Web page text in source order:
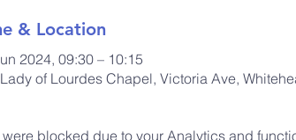
& Location
2024, 09:30 – 10:15
of Lourdes Chapel, Victoria Ave,
blocked due to your Analytics and